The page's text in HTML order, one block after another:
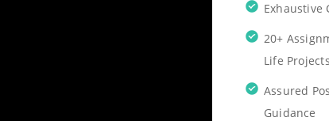
Exhaustive
20+
Life Projects
Assured
Guidance